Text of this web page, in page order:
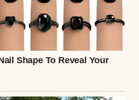
posing with a couple |